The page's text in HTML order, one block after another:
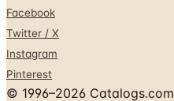
Facebook
Twitter / X
Instagram
Pinterest
© 1996–2026 Catalogs.com